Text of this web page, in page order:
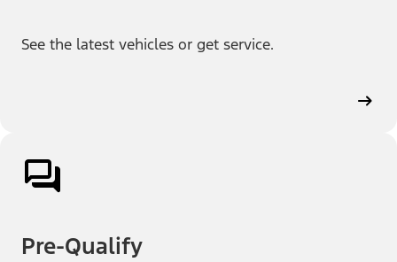
See the latest vehicles or get service.
Pre-Qualify